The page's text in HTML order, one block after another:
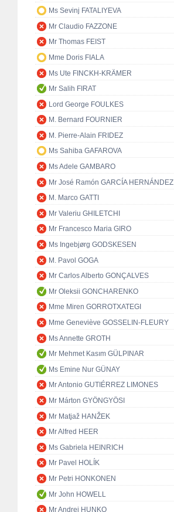
Ms Sevinj FATALIYEVA
Mr Claudio FAZZONE
Mr Thomas FEIST
Mme Doris FIALA
Ms Ute FINCKH-KRÄMER
Mr Salih FIRAT
Lord George FOULKES
M. Bernard FOURNIER
M. Pierre-Alain FRIDEZ
Ms Sahiba GAFAROVA
Ms Adele GAMBARO
Mr José Ramón GARCÍA HERNÁNDEZ
M. Marco GATTI
Mr Valeriu GHILETCHI
Mr Francesco Maria GIRO
Ms Ingebjørg GODSKESEN
M. Pavol GOGA
Mr Carlos Alberto GONÇALVES
Mr Oleksii GONCHARENKO
Mme Miren GORROTXATEGI
Mme Geneviève GOSSELIN-FLEURY
Ms Annette GROTH
Mr Mehmet Kasım GÜLPINAR
Ms Emine Nur GÜNAY
Mr Antonio GUTIÉRREZ LIMONES
Mr Márton GYÖNGYÖSI
Mr Matjaž HANŽEK
Mr Alfred HEER
Ms Gabriela HEINRICH
Mr Pavel HOLÍK
Mr Petri HONKONEN
Mr John HOWELL
Mr Andrej HUNKO